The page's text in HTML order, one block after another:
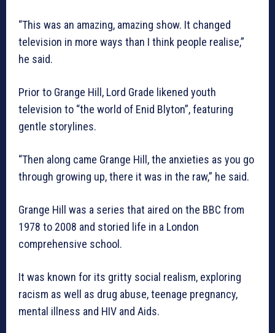
“This was an amazing, amazing show. It changed
television in more ways than I think people realise,”
he said.
Prior to Grange Hill, Lord Grade likened youth
television to “the world of Enid Blyton”, featuring
gentle storylines.
“Then along came Grange Hill, the anxieties as you go
through growing up, there it was in the raw,” he said.
Grange Hill was a series that aired on the BBC from
1978 to 2008 and storied life in a London
comprehensive school.
It was known for its gritty social realism, exploring
racism as well as drug abuse, teenage pregnancy,
mental illness and HIV and Aids.